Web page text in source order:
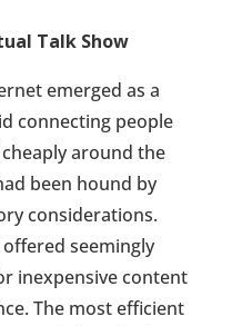
Talk Show
emerged as a
connecting people
around the
been hound by
considerations.
seemingly
inexpensive content
The most efficient